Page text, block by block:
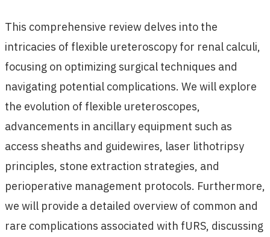
This comprehensive review delves into the
intricacies of flexible ureteroscopy for renal calculi,
focusing on optimizing surgical techniques and
navigating potential complications. We will explore
the evolution of flexible ureteroscopes,
advancements in ancillary equipment such as
access sheaths and guidewires, laser lithotripsy
principles, stone extraction strategies, and
perioperative management protocols. Furthermore,
we will provide a detailed overview of common and
rare complications associated with fURS, discussing